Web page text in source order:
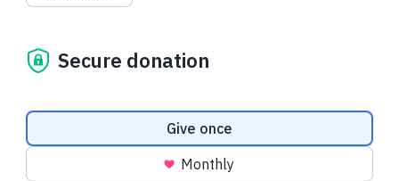
a stable home children can do better in school, families are
can increase.
can't do it alone.
Your gift today can help more families access homes,
community and hope. Together, we can build a better future.
Secure donation
Donation frequency
Give once
Monthly